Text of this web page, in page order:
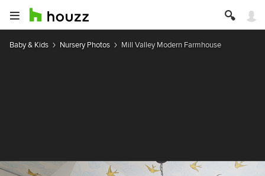
Baby & Kids Nursery Photos Mill Valley Modern Farmhouse